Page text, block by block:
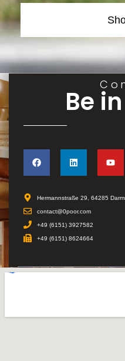
Be
Hermannstraße 29, 64285
contact@0poor.com
+49 (6151) 3927582
+49 (6151) 8624664